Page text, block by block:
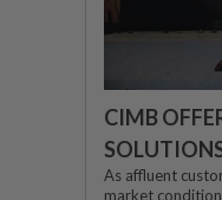
CIMB
As affluent
market